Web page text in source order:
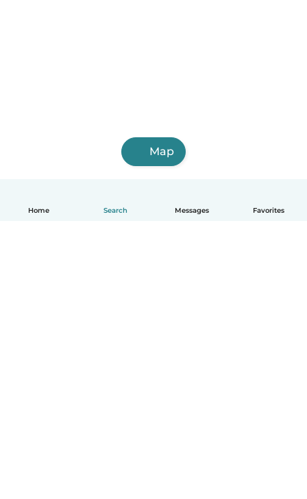
Home Search Messages Favorites
Map